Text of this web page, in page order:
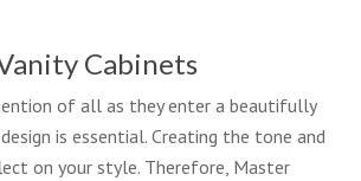
Cabinets
of all as they enter a beautifully
is essential. Creating the tone and
on your style. Therefore, Master